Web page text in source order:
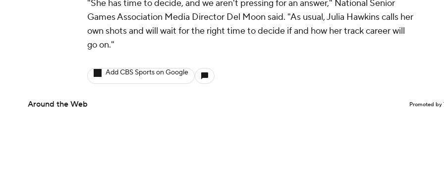
"She has time to decide, and we aren't pressing for an answer," National Senior
Games Association Media Director Del Moon said. "As usual, Julia Hawkins calls her
own shots and will wait for the right time to decide if and how her track career will
go on."
Add CBS Sports on Google
Around the Web Promoted by